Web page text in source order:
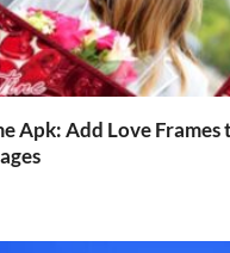
Apk: Add Love